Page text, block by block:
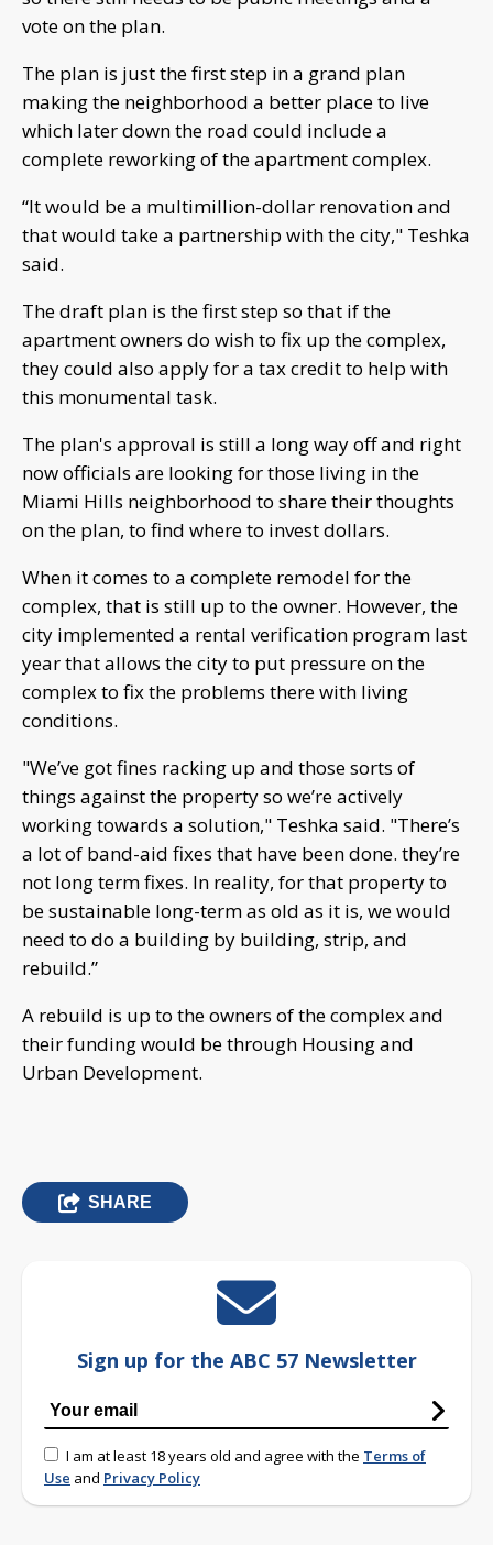
vote on the plan.
The plan is just the first step in a grand plan
making the neighborhood a better place to live
which later down the road could include a
complete reworking of the apartment complex.
“It would be a multimillion-dollar renovation and
that would take a partnership with the city," Teshka
said.
The draft plan is the first step so that if the
apartment owners do wish to fix up the complex,
they could also apply for a tax credit to help with
this monumental task.
The plan's approval is still a long way off and right
now officials are looking for those living in the
Miami Hills neighborhood to share their thoughts
on the plan, to find where to invest dollars.
When it comes to a complete remodel for the
complex, that is still up to the owner. However, the
city implemented a rental verification program last
year that allows the city to put pressure on the
complex to fix the problems there with living
conditions.
"We’ve got fines racking up and those sorts of
things against the property so we’re actively
working towards a solution," Teshka said. "There’s
a lot of band-aid fixes that have been done. they’re
not long term fixes. In reality, for that property to
be sustainable long-term as old as it is, we would
need to do a building by building, strip, and
rebuild.”
A rebuild is up to the owners of the complex and
their funding would be through Housing and
Urban Development.
SHARE
Sign up for the ABC 57 Newsletter
I am at least 18 years old and agree with the Terms of
Use and Privacy Policy